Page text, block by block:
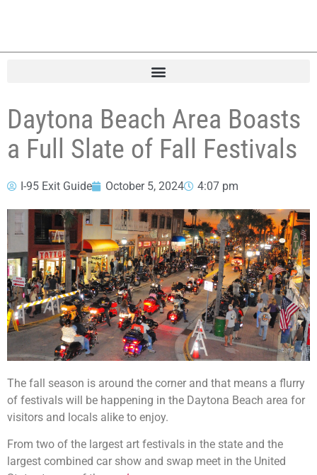
Daytona Beach Area Boasts
a Full Slate of Fall Festivals
I-95 Exit Guide October 5, 2024 4:07 pm
The fall season is around the corner and that means a flurry
of festivals will be happening in the Daytona Beach area for
visitors and locals alike to enjoy.
From two of the largest art festivals in the state and the
largest combined car show and swap meet in the United